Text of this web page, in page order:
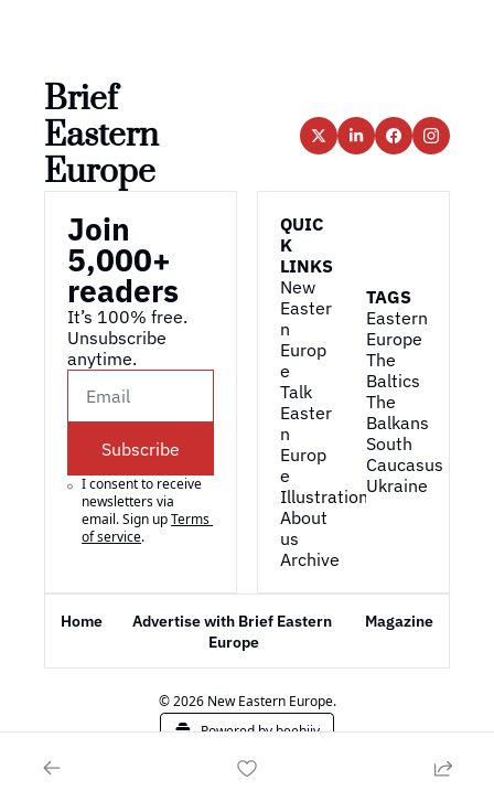
Brief
Eastern
Europe
Join
5,000+
readers
It’s 100% free.
Unsubscribe
anytime.
Subscribe
I consent to receive
newsletters via
email. Sign upTerms
of service.
QUIC
K
LINKS
New
Easter
n
Europ
e
Talk
Easter
n
Europ
e
Illustrations
About
us
Archive
TAGS
Eastern
Europe
The
Baltics
The
Balkans
South
Caucasus
Ukraine
Home
Advertise with Brief Eastern
Europe
Magazine
© 2026 New Eastern Europe.
Powered by beehiiv